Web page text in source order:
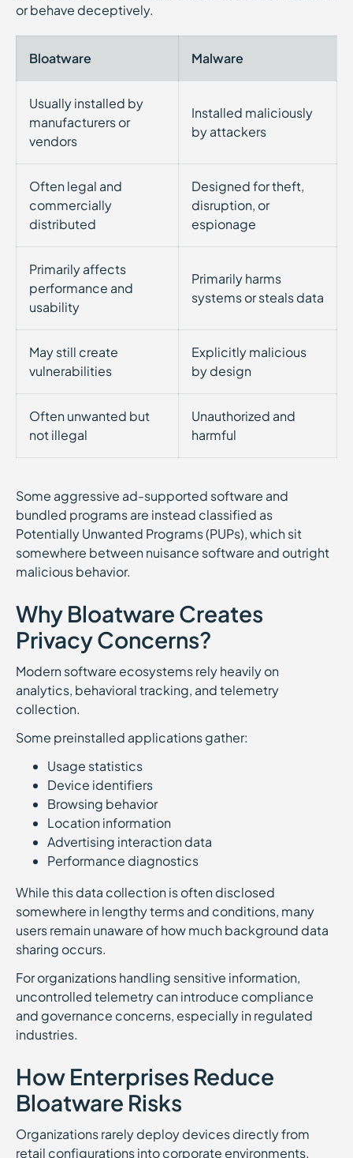
or behave deceptively.
Bloatware Malware
Usually installed by
manufacturers or
vendors
Installed maliciously
by attackers
Often legal and
commercially
distributed
Designed for theft,
disruption, or
espionage
Primarily affects
performance and
usability
Primarily harms
systems or steals data
May still create
vulnerabilities
Explicitly malicious
by design
Often unwanted but
not illegal
Unauthorized and
harmful
Some aggressive ad-supported software and
bundled programs are instead classified as
Potentially Unwanted Programs (PUPs), which sit
somewhere between nuisance software and outright
malicious behavior.
Why Bloatware Creates
Privacy Concerns?
Modern software ecosystems rely heavily on
analytics, behavioral tracking, and telemetry
collection.
Some preinstalled applications gather:
Usage statistics
Device identifiers
Browsing behavior
Location information
Advertising interaction data
Performance diagnostics
While this data collection is often disclosed
somewhere in lengthy terms and conditions, many
users remain unaware of how much background data
sharing occurs.
For organizations handling sensitive information,
uncontrolled telemetry can introduce compliance
and governance concerns, especially in regulated
industries.
How Enterprises Reduce
Bloatware Risks
Organizations rarely deploy devices directly from
retail configurations into corporate environments.